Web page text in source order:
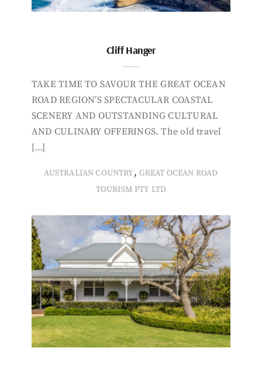
Cliff Hanger
TAKE TIME TO SAVOUR THE GREAT OCEAN
ROAD REGION’S SPECTACULAR COASTAL
SCENERY AND OUTSTANDING CULTURAL
AND CULINARY OFFERINGS. The old travel
[…]
AUSTRALIAN COUNTRY, GREAT OCEAN ROAD
TOURISM PTY LTD